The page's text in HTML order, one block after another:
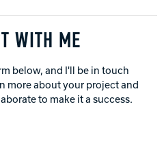
WITH ME
below, and I'll be in touch
more about your project and
to make it a success.